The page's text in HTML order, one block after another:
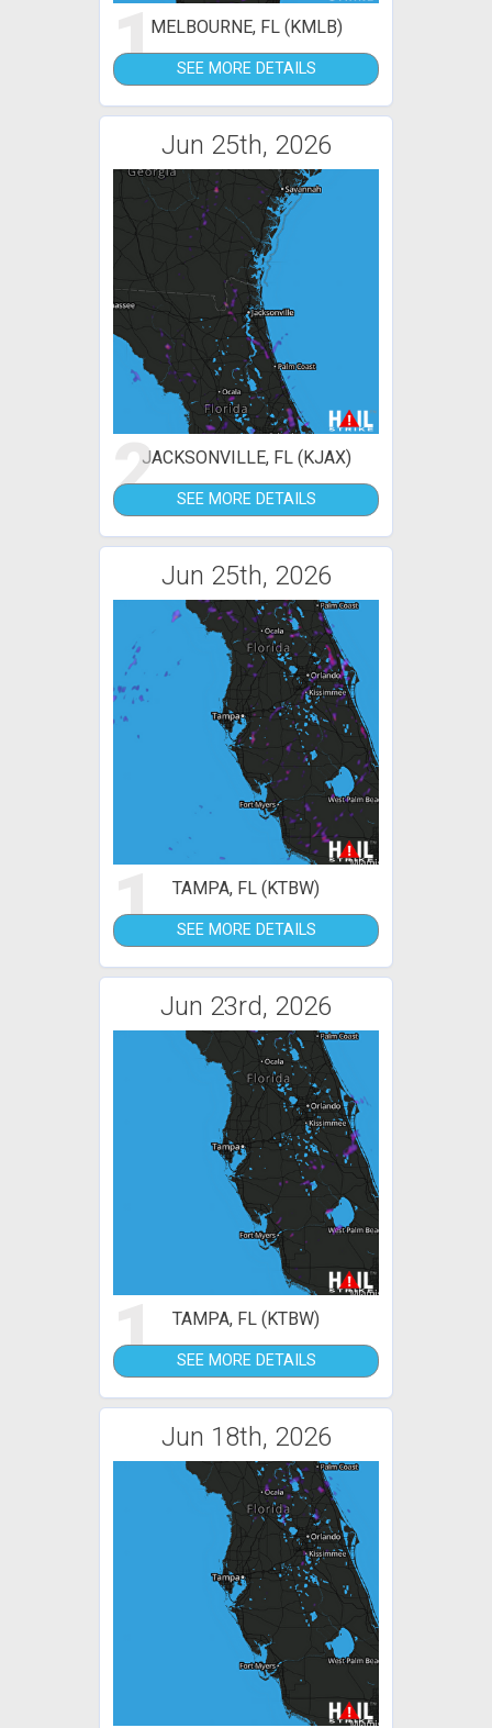
1MELBOURNE, FL (KMLB)
SEE MORE DETAILS
Jun 25th, 2026
2JACKSONVILLE, FL (KJAX)
SEE MORE DETAILS
Jun 25th, 2026
1 TAMPA, FL (KTBW)
SEE MORE DETAILS
Jun 23rd, 2026
1 TAMPA, FL (KTBW)
SEE MORE DETAILS
Jun 18th, 2026